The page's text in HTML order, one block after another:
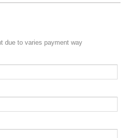
due to varies payment way